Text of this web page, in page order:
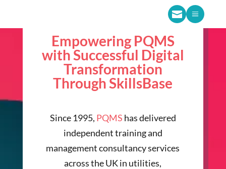
 a
Empowering PQMS
with Successful Digital
Transformation
Through SkillsBase
Since 1995, PQMS has delivered
independent training and
management consultancy services
across the UK in utilities,